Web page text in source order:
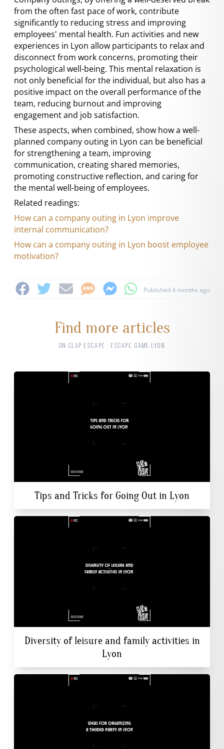
from the often fast pace of work, contribute
significantly to reducing stress and improving
employees' mental health. Fun activities and new
experiences in Lyon allow participants to relax and
disconnect from work concerns, promoting their
psychological well-being. This mental relaxation is
not only beneficial for the individual, but also has a
positive impact on the overall performance of the
team, reducing burnout and improving
engagement and job satisfaction.
These aspects, when combined, show how a well-
planned company outing in Lyon can be beneficial
for strengthening a team, improving
communication, creating shared memories,
promoting constructive reflection, and caring for
the mental well-being of employees.
Related readings:
How can a company outing in Lyon improve
internal communication?
How can a company outing in Lyon boost employee
motivation?
Published 4 months ago
Find more articles
ON CLAP ESCAPE · ESCAPE GAME LYON
Tips and Tricks for Going Out in Lyon
Diversity of leisure and family activities in
Lyon